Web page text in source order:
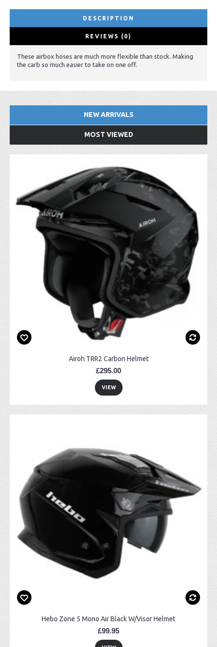
DESCRIPTION
REVIEWS (0)
These airbox hoses are much more flexible than stock. Making
the carb so much easier to take on one off.
NEW ARRIVALS
MOST VIEWED
Airoh TRR2 Carbon Helmet
£295.00
VIEW
Hebo Zone 5 Mono Air Black W/Visor Helmet
£99.95